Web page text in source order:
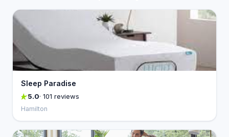
Sleep Paradise
5.0· 101 reviews
Hamilton